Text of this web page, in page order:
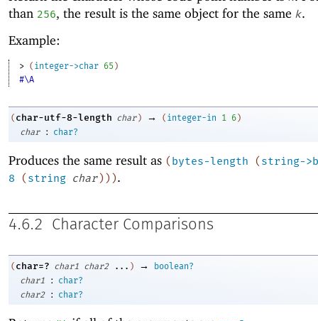
than 256, the result is the same object for the same k.
Example:
> ( integer->char 65 )
#\A
( char-utf-8-length char ) → ( integer-in 1 6 )
char
: char?
Produces the same result as (bytes-length (string-
8
(string char) ) ).
4.6.2 Character Comparisons
( char=? char1 char2 ... ) →
boolean?
char1
:
char?
char2
: char?